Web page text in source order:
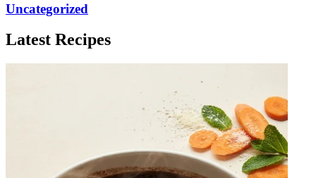
Uncategorized
Latest Recipes